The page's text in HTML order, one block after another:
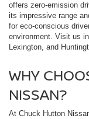
offers zero-emission
its impressive range
for eco-conscious
environment. Visit us
Lexington, and
WHY
NISSAN?
At Chuck Hutton